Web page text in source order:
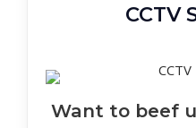
CCTV
Want to beef